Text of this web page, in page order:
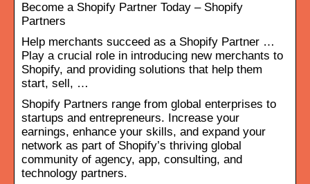
Become a Shopify Partner Today – Shopify
Partners
Help merchants succeed as a Shopify Partner …
Play a crucial role in introducing new merchants to
Shopify, and providing solutions that help them
start, sell, …
Shopify Partners range from global enterprises to
startups and entrepreneurs. Increase your
earnings, enhance your skills, and expand your
network as part of Shopify’s thriving global
community of agency, app, consulting, and
technology partners.